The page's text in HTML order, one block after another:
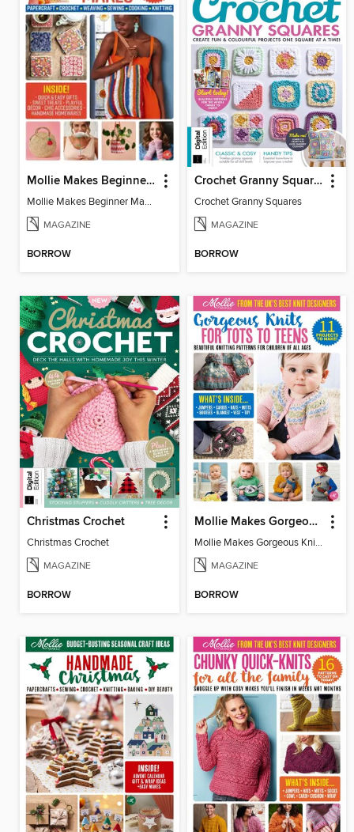
Mollie Makes Beginner Makes
Mollie Makes Beginner Makes
MAGAZINE
BORROW
Crochet Granny Squares
Crochet Granny Squares
MAGAZINE
BORROW
Christmas Crochet
Christmas Crochet
MAGAZINE
BORROW
Mollie Makes Gorgeous Knits
Mollie Makes Gorgeous Knits
MAGAZINE
BORROW